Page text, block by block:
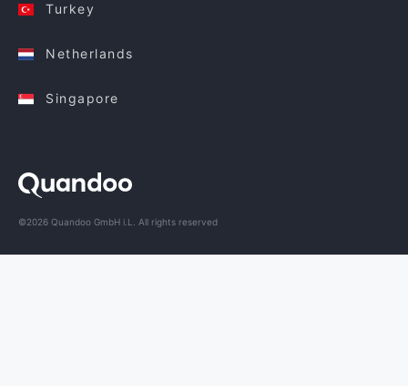
Turkey
Netherlands
Singapore
©2026 Quandoo GmbH i.L. All rights reserved